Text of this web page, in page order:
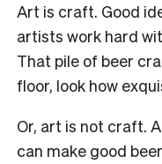
Art is craft. Good
artists work hard
That pile of beer
floor, look how
Or, art is not craft.
can make good